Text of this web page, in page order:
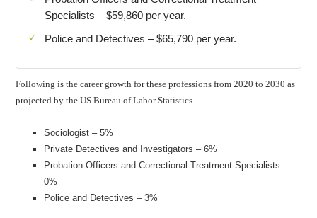
Specialists – $59,860 per year.
Police and Detectives – $65,790 per year.
Following is the career growth for these professions from 2020 to 2030 as
projected by the US Bureau of Labor Statistics.
Sociologist – 5%
Private Detectives and Investigators – 6%
Probation Officers and Correctional Treatment Specialists –
0%
Police and Detectives – 3%